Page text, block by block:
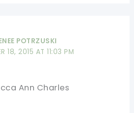
POTRZUSKI
18, 2015 AT 11:03 PM
Ann Charles